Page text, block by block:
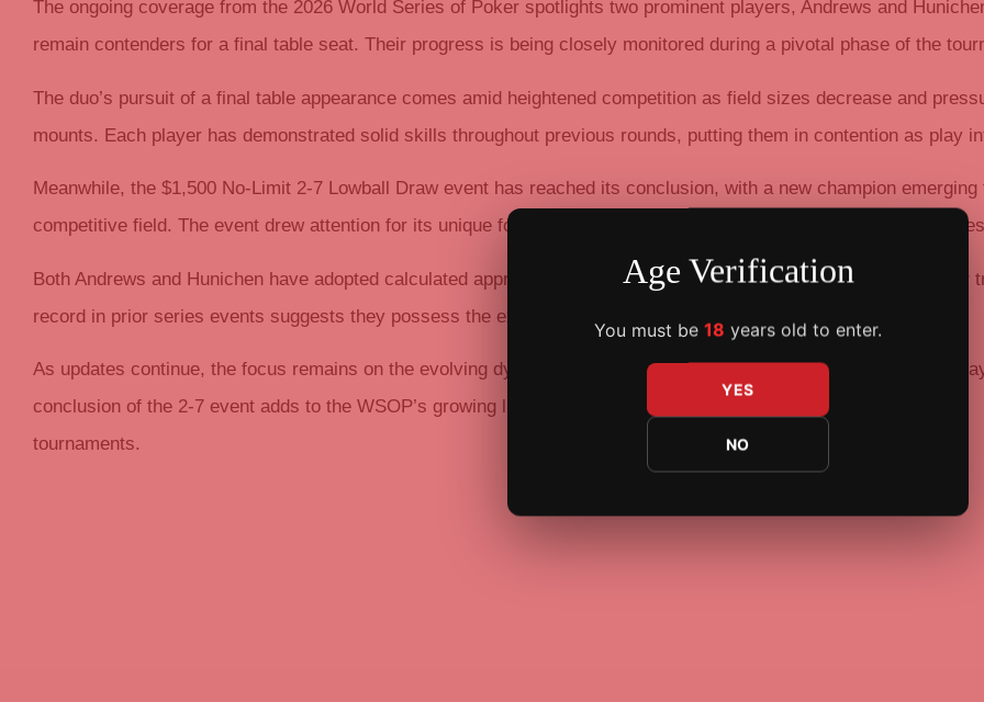
The ongoing coverage from the 2026 World Series of Poker spotlights two prominent players, Andrews and
remain contenders for a final table seat. Their progress is being closely monitored during a pivotal phase of the
The duo’s pursuit of a final table appearance comes amid heightened competition as field sizes decrease and
mounts. Each player has demonstrated solid skills throughout previous rounds, putting them in contention as play
Meanwhile, the $1,500 No-Limit 2-7 Lowball Draw event has reached its conclusion, with a new champion emerging
competitive field. The event drew attention for its unique format and the high level of play exhibited across all
Both Andrews and Hunichen have adopted calculated approaches, taking deliberate action in strategic spots. Their
record in prior series events suggests they possess the experience required for deep tournament runs.
As updates continue, the focus remains on the evolving dynamics and the determination displayed by remaining
conclusion of the 2-7 event adds to the WSOP’s growing list of champions, providing momentum for subsequent
tournaments.
Age Verification
You must be 18 years old to enter.
YES
NO